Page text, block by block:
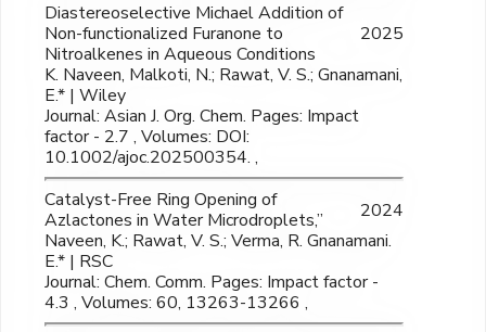
Diastereoselective Michael Addition of
Non-functionalized Furanone to
Nitroalkenes in Aqueous Conditions
2025
K. Naveen, Malkoti, N.; Rawat, V. S.; Gnanamani,
E.* | Wiley
Journal: Asian J. Org. Chem. Pages: Impact
factor - 2.7 , Volumes: DOI:
10.1002/ajoc.202500354. ,
Catalyst-Free Ring Opening of
Azlactones in Water Microdroplets,”
2024
Naveen, K.; Rawat, V. S.; Verma, R. Gnanamani.
E.* | RSC
Journal: Chem. Comm. Pages: Impact factor -
4.3 , Volumes: 60, 13263-13266 ,